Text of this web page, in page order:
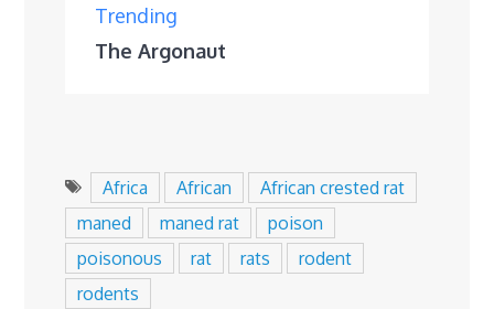
Trending
The Argonaut
Africa African
African crested rat
maned
maned rat
poison
poisonous
rat rats
rodent
rodents